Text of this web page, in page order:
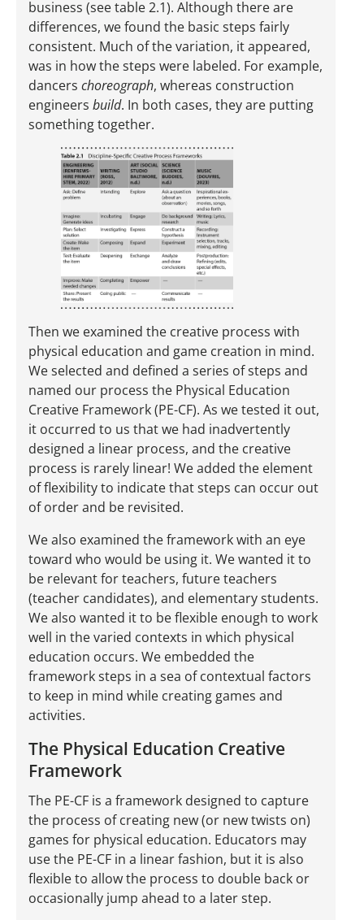
business (see table 2.1). Although there are
differences, we found the basic steps fairly
consistent. Much of the ­variation, it appeared,
was in how the steps were labeled. For example,
dancers choreograph, whereas construction
engineers build. In both cases, they are putting
something together.
Then we examined the creative process with
physical education and game creation in mind.
We selected and defined a series of steps and
named our process the Physical Education
Creative Framework (PE-CF). As we tested it out,
it occurred to us that we had inadvertently
designed a linear process, and the creative
process is rarely linear! We added the element
of flexibility to indicate that steps can occur out
of order and be revisited.
We also examined the framework with an eye
toward who would be using it. We wanted it to
be relevant for teachers, future teachers
(teacher candidates), and elementary students.
We also wanted it to be flexible enough to work
well in the varied contexts in which physical
education occurs. We embedded the
framework steps in a sea of contextual factors
to keep in mind while creating games and
activities.
The Physical Education Creative
Framework
The PE-CF is a framework designed to capture
the process of creating new (or new twists on)
games for physical education. Educators may
use the PE-CF in a linear fashion, but it is also
flexible to allow the process to double back or
occasionally jump ahead to a later step.